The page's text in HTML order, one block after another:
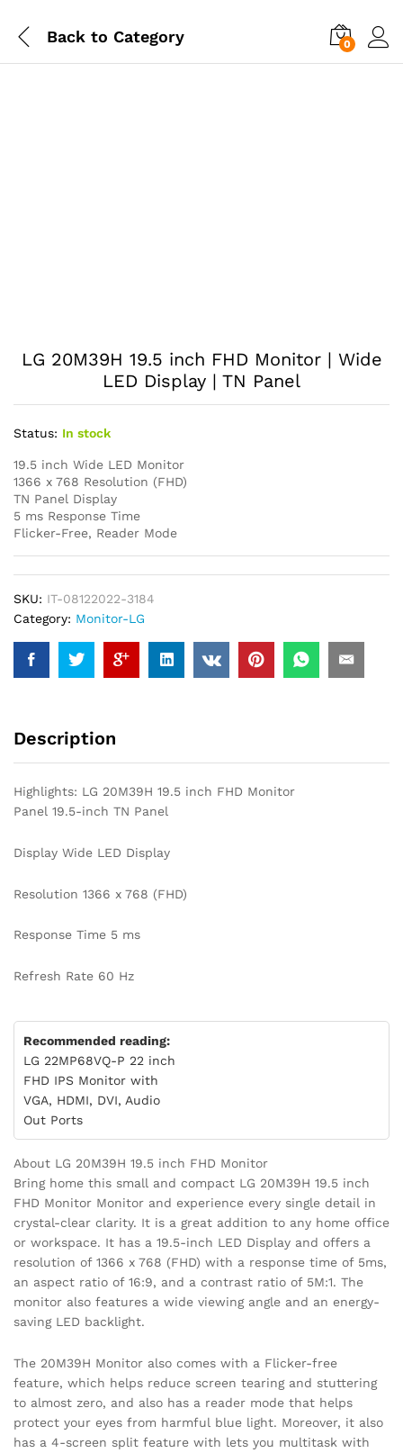
Back to Category 0
LG 20M39H 19.5 inch FHD Monitor | Wide
LED Display | TN Panel
Status: In stock
19.5 inch Wide LED Monitor
1366 x 768 Resolution (FHD)
TN Panel Display
5 ms Response Time
Flicker-Free, Reader Mode
SKU: IT-08122022-3184
Category: Monitor-LG
Description
Highlights: LG 20M39H 19.5 inch FHD Monitor
Panel 19.5-inch TN Panel
Display Wide LED Display
Resolution 1366 x 768 (FHD)
Response Time 5 ms
Refresh Rate 60 Hz
Recommended reading:
LG 22MP68VQ-P 22 inch
FHD IPS Monitor with
VGA, HDMI, DVI, Audio
Out Ports
About LG 20M39H 19.5 inch FHD Monitor
Bring home this small and compact LG 20M39H 19.5 inch
FHD Monitor Monitor and experience every single detail in
crystal-clear clarity. It is a great addition to any home office
or workspace. It has a 19.5-inch LED Display and offers a
resolution of 1366 x 768 (FHD) with a response time of 5ms,
an aspect ratio of 16:9, and a contrast ratio of 5M:1. The
monitor also features a wide viewing angle and an energy-
saving LED backlight.
The 20M39H Monitor also comes with a Flicker-free
feature, which helps reduce screen tearing and stuttering
to almost zero, and also has a reader mode that helps
protect your eyes from harmful blue light. Moreover, it also
has a 4-screen split feature with lets you multitask with